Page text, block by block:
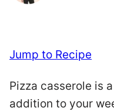
Jump to Recipe
Pizza casserole is
addition to your